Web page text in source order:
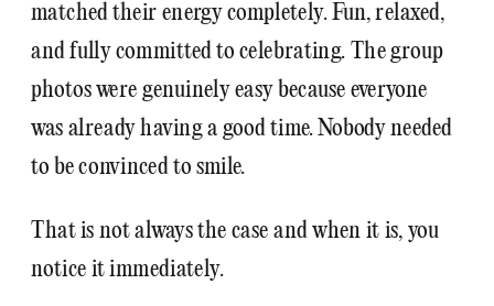
matched their energy completely. Fun, relaxed,
and fully committed to celebrating. The group
photos were genuinely easy because everyone
was already having a good time. Nobody needed
to be convinced to smile.
That is not always the case and when it is, you
notice it immediately.